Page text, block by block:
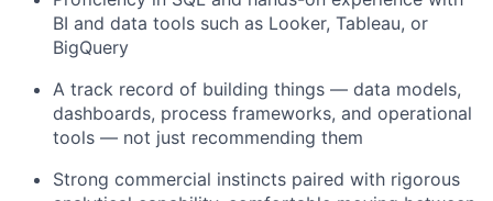
BI and data tools such as Looker, Tableau, or
BigQuery
A track record of building things — data models,
dashboards, process frameworks, and operational
tools — not just recommending them
Strong commercial instincts paired with rigorous